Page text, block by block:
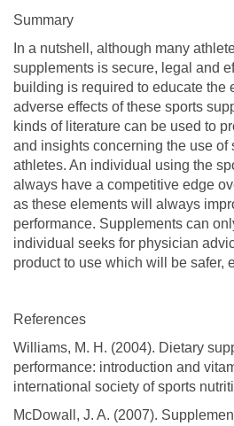
Summary
In a nutshell, although many
supplements is secure, legal and
building is required to educate the
adverse effects of these sports
kinds of literature can be used to
and insights concerning the use of
athletes. An individual using the
always have a competitive edge
as these elements will always
performance. Supplements can
individual seeks for physician
product to use which will be safer,
References
Williams, M. H. (2004). Dietary
performance: introduction and
international society of sports
McDowall, J. A. (2007).